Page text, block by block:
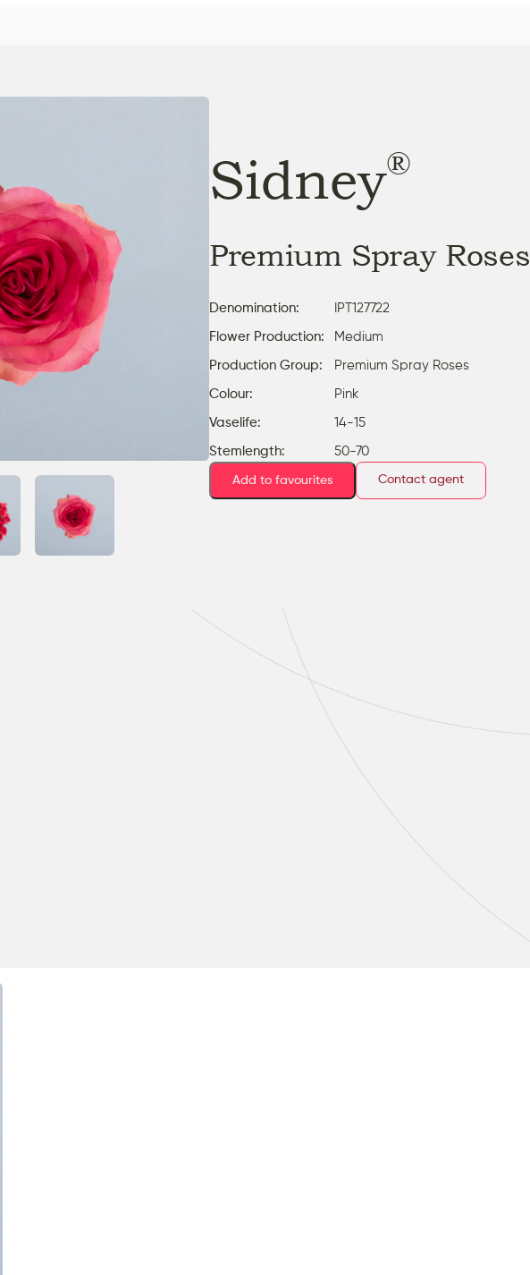
Sidney®
Premium Spray Roses
Denomination: IPT127722
Flower Production: Medium
Production Group: Premium Spray Roses
Colour: Pink
Vaselife: 14-15
Stemlength: 50-70
Add to favourites Contact agent